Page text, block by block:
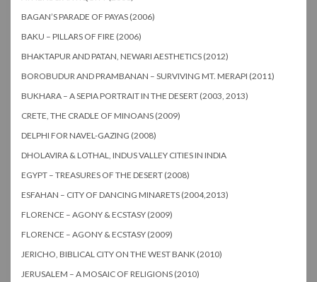
BAGAN’S PARADE OF PAYAS (2006)
BAKU – PILLARS OF FIRE (2006)
BHAKTAPUR AND PATAN, NEWARI AESTHETICS (2012)
BOROBUDUR AND PRAMBANAN – SURVIVING MT. MERAPI (2011)
BUKHARA – A SEPIA PORTRAIT IN THE DESERT (2003, 2013)
CRETE, THE CRADLE OF MINOANS (2009)
DELPHI FOR NAVEL-GAZING (2008)
DHOLAVIRA & LOTHAL, INDUS VALLEY CITIES IN INDIA
EGYPT – TREASURES OF THE DESERT (2008)
ESFAHAN – CITY OF DANCING MINARETS (2004,2013)
FLORENCE – AGONY & ECSTASY (2009)
FLORENCE – AGONY & ECSTASY (2009)
JERICHO, BIBLICAL CITY ON THE WEST BANK (2010)
JERUSALEM – A MOSAIC OF RELIGIONS (2010)